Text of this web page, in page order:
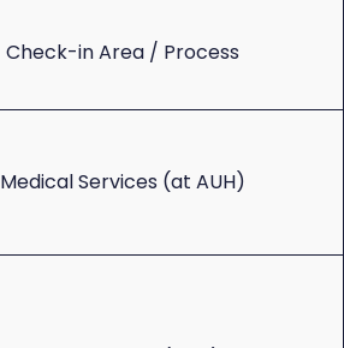
Check-in Area / Process
Medical Services (at AUH)